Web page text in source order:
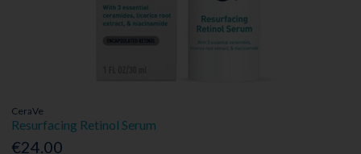
CeraVe
Resurfacing Retinol Serum
€24.00